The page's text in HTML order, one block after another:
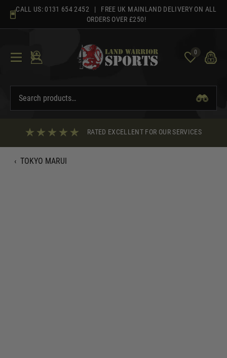
content
CALL US: 0131 654 2452 | FREE UK MAINLAND DELIVERY ON ALL
ORDERS OVER £250!
0
RATED EXCELLENT FOR OUR SERVICES
‹ TOKYO MARUI